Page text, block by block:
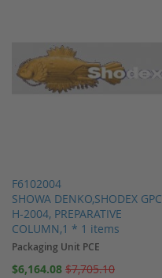
F6102004
SHOWA DENKO,SHODEX GPC
H-2004, PREPARATIVE
COLUMN,1 * 1 items
Packaging Unit PCE
Special
$6,164.08 $7,705.10